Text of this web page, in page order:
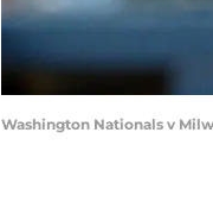
Washington Nationals v